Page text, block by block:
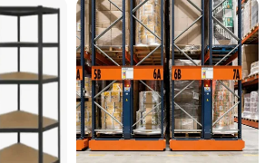
of storage shelves have been continuously